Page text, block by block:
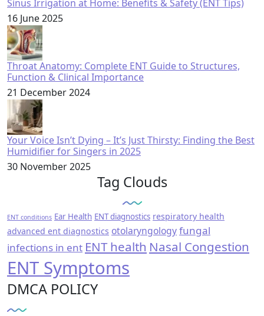
Sinus Irrigation at Home: Benefits & Safety (ENT Tips)
16 June 2025
Throat Anatomy: Complete ENT Guide to Structures,
Function & Clinical Importance
21 December 2024
Your Voice Isn’t Dying – It’s Just Thirsty: Finding the Best
Humidifier for Singers in 2025
30 November 2025
Tag Clouds
ENT conditions Ear Health ENT diagnostics respiratory health
advanced ent diagnostics otolaryngologyfungal
infections in ent ENT health Nasal Congestion
ENT Symptoms
DMCA POLICY